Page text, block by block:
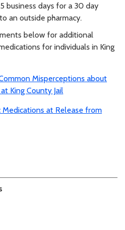
business days for a 30 day
an outside pharmacy.
below for additional
for individuals in King
Misperceptions about
King County Jail
Medications at Release from